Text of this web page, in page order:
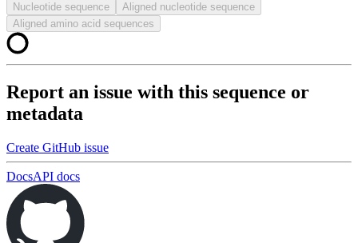
Nucleotide sequence
Aligned nucleotide sequence
Aligned amino acid sequences
Report an issue with this sequence or
metadata
Create GitHub issue
DocsAPI docs